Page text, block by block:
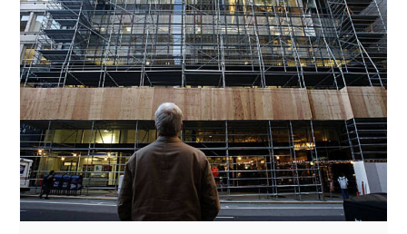
a Construction Management Certificate from an
accredited source
Knowledge, skills and abilities
Solid background in construction methods and
philosophies
Comfortable operating in PC environment with
basic skills including: creating documents and
spreadsheets using MS Excel, MS Word, and MS
Outlook. Knowledge of Prolog, Timberline, and/or
MS Project a plus